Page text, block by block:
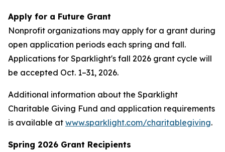
Apply for a Future Grant
Nonprofit organizations may apply for a grant during
open application periods each spring and fall.
Applications for Sparklight's fall 2026 grant cycle will
be accepted Oct. 1–31, 2026.
Additional information about the Sparklight
Charitable Giving Fund and application requirements
is available at www.sparklight.com/charitablegiving.
Spring 2026 Grant Recipients